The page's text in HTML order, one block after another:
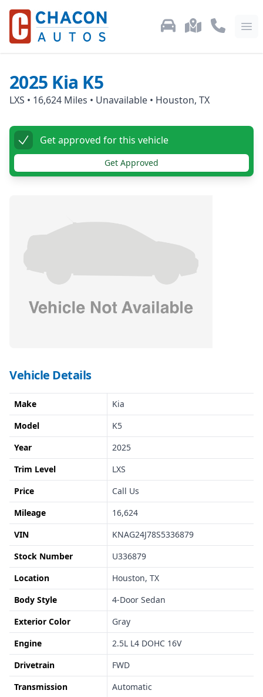
Used Car Inventory
LocationsCall Us:
2025 Kia K5
LXS • 16,624 Miles • Unavailable • Houston, TX
Get approved for this vehicle
Get Approved
Vehicle Details
Make
Kia
Model
K5
Year
2025
Trim Level
LXS
Price
Call Us
Mileage
16,624
VIN
KNAG24J78S5336879
Stock Number
U336879
Location
Houston, TX
Body Style
4-Door Sedan
Exterior Color
Gray
Engine
2.5L L4 DOHC 16V
Drivetrain
FWD
Transmission
Automatic